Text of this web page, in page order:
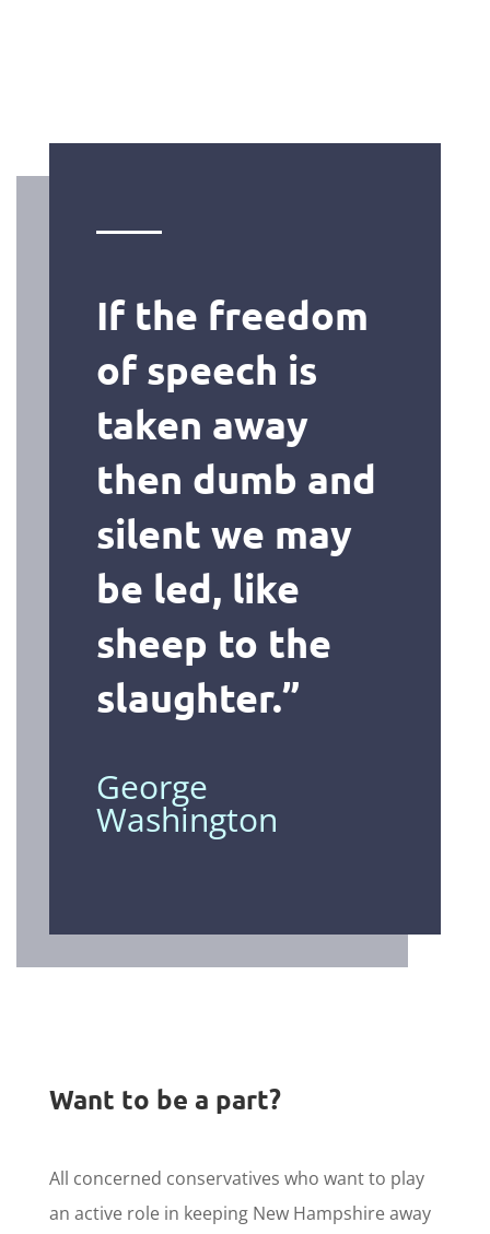
If the freedom
of speech is
taken away
then dumb and
silent we may
be led, like
sheep to the
slaughter.”
George
Washington
Want to be a part?
All concerned conservatives who want to play
an active role in keeping New Hampshire away